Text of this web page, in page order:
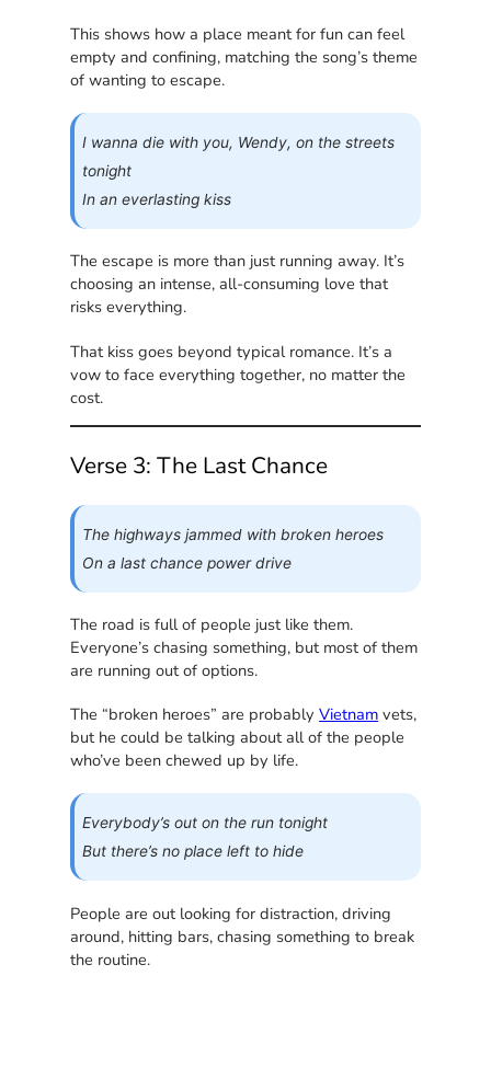
This shows how a place meant for fun can feel
empty and confining, matching the song’s theme
of wanting to escape.
I wanna die with you, Wendy, on the streets
tonight
In an everlasting kiss
The escape is more than just running away. It’s
choosing an intense, all-consuming love that
risks everything.
That kiss goes beyond typical romance. It’s a
vow to face everything together, no matter the
cost.
Verse 3: The Last Chance
The highways jammed with broken heroes
On a last chance power drive
The road is full of people just like them.
Everyone’s chasing something, but most of them
are running out of options.
The “broken heroes” are probablyVietnam vets,
but he could be talking about all of the people
who’ve been chewed up by life.
Everybody’s out on the run tonight
But there’s no place left to hide
People are out looking for distraction, driving
around, hitting bars, chasing something to break
the routine.